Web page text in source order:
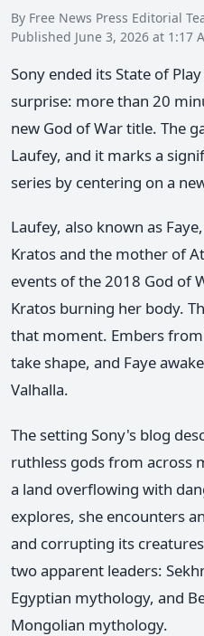
By Free News Press Editorial
Published June 3, 2026 at 1:17
Sony ended its State of
surprise: more than 20
new God of War title. The
Laufey, and it marks a
series by centering on a
Laufey, also known as
Kratos and the mother of
events of the 2018 God of
Kratos burning her body.
that moment. Embers
take shape, and Faye
Valhalla.
The setting Sony's blog
ruthless gods from across
a land overflowing with
explores, she encounters
and corrupting its
two apparent leaders:
Egyptian mythology, and
Mongolian mythology.